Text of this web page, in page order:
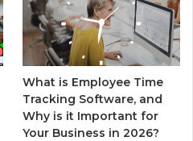
What is Employee Time
Tracking Software, and
Why is it Important for
Your Business in 2026?